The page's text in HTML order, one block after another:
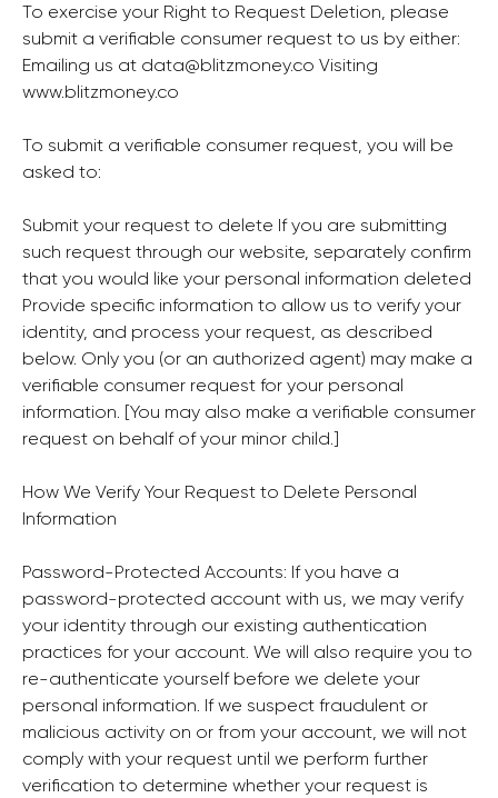
To exercise your Right to Request Deletion, please
submit a verifiable consumer request to us by either:
Emailing us at data@blitzmoney.co Visiting
www.blitzmoney.co
To submit a verifiable consumer request, you will be
asked to:
Submit your request to delete If you are submitting
such request through our website, separately confirm
that you would like your personal information deleted
Provide specific information to allow us to verify your
identity, and process your request, as described
below. Only you (or an authorized agent) may make a
verifiable consumer request for your personal
information. [You may also make a verifiable consumer
request on behalf of your minor child.]
How We Verify Your Request to Delete Personal
Information
Password-Protected Accounts: If you have a
password-protected account with us, we may verify
your identity through our existing authentication
practices for your account. We will also require you to
re-authenticate yourself before we delete your
personal information. If we suspect fraudulent or
malicious activity on or from your account, we will not
comply with your request until we perform further
verification to determine whether your request is